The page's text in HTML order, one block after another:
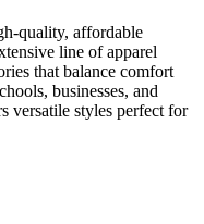
that balance comfort
businesses, and
styles perfect for